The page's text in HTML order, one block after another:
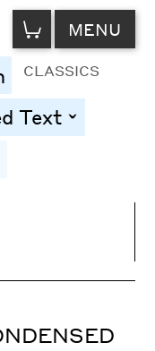
VIEW
CART MENU
CLASSICS
Text toggle
Letter Spacing